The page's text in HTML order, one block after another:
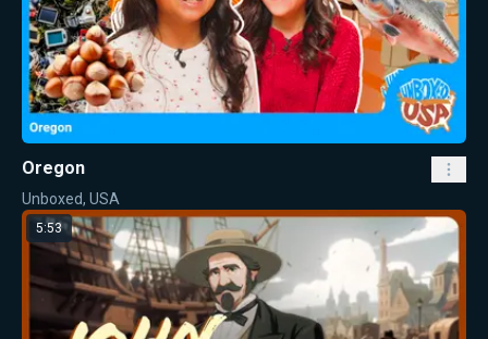
Oregon
Unboxed, USA
5:53